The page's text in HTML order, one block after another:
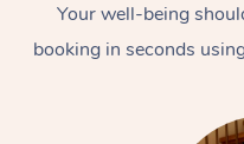
Your well-being
booking in seconds